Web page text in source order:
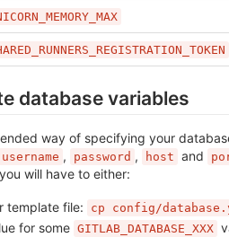
database variables
way of specifying your
username , password , host and
will have to either:
template file: cp config/
for some GITLAB_DATABASE_XXX